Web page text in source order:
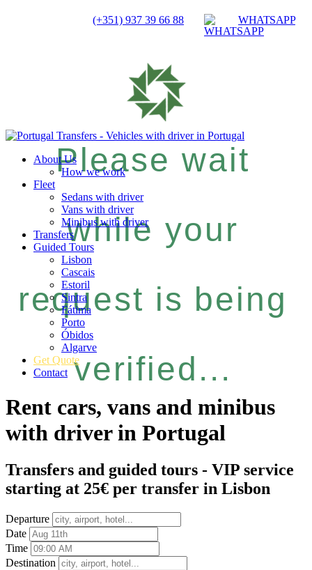
Please wait
while your
request is being
verified...
About Us
How we work
Fleet
Sedans with driver
Vans with driver
Minibus with driver
Transfers
Guided Tours
Lisbon
Cascais
Estoril
Sintra
Fátima
Porto
Óbidos
Algarve
Get Quote
Contact
(+351) 937 39 66 88 WHATSAPP
Rent cars, vans and minibus
with driver in Portugal
Transfers and guided tours - VIP service
starting at 25€ per transfer in Lisbon
Departure
Date
Time
Destination